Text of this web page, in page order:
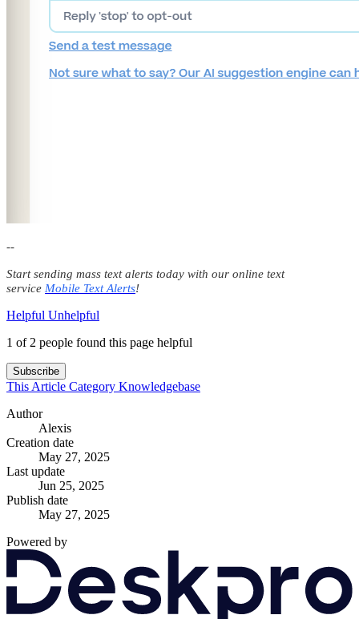
--
Start sending mass text alerts today with our online text
service Mobile Text Alerts!
Helpful Unhelpful
1 of 2 people found this page helpful
Subscribe
This Article Category Knowledgebase
Author
Alexis
Creation date
May 27, 2025
Last update
Jun 25, 2025
Publish date
May 27, 2025
Powered by